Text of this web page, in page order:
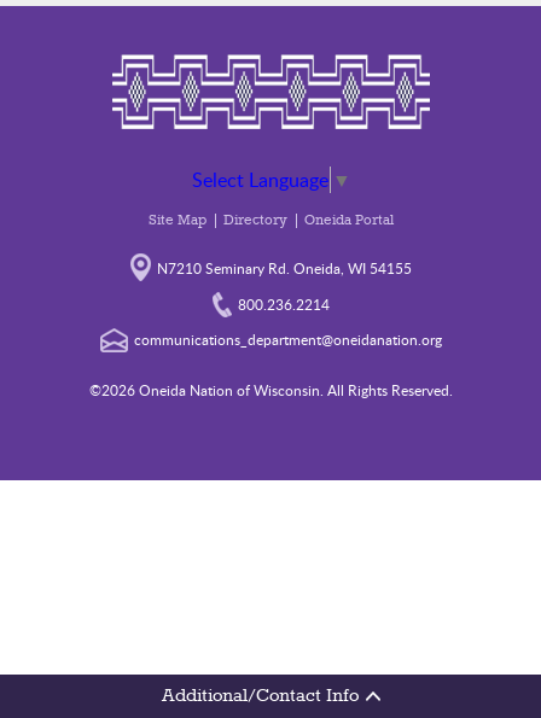
Education
Divisions
Additional/Contact Info
Select Language ▼
Site Map Directory Oneida Portal
N7210 Seminary Rd. Oneida, WI 54155
800.236.2214
communications_department@oneidanation.org
©2026 Oneida Nation of Wisconsin. All Rights Reserved.